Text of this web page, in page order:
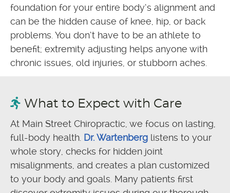
foundation for your entire body’s alignment and
can be the hidden cause of knee, hip, or back
problems. You don’t have to be an athlete to
benefit; extremity adjusting helps anyone with
chronic issues, old injuries, or stubborn aches.
What to Expect with Care
At Main Street Chiropractic, we focus on lasting,
full-body health. Dr. Wartenberg listens to your
whole story, checks for hidden joint
misalignments, and creates a plan customized
to your body and goals. Many patients first